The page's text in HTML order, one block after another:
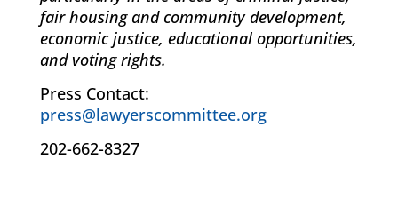
fair housing and community development,
economic justice, educational opportunities,
and voting rights.
Press Contact:
press@lawyerscommittee.org
202-662-8327